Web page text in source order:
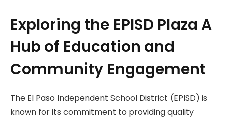
Exploring the EPISD Plaza A
Hub of Education and
Community Engagement
The El Paso Independent School District (EPISD) is
known for its commitment to providing quality